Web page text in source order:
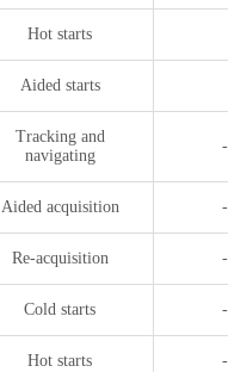
Hot starts
Aided starts
Tracking and
navigating
Aided acquisition
Re-acquisition
Cold starts
Hot starts